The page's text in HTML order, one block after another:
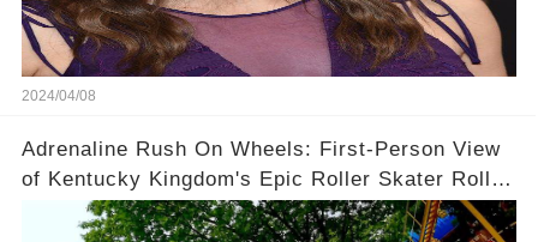
2024/04/08
Adrenaline Rush On Wheels: First-Person View
of Kentucky Kingdom's Epic Roller Skater Roller
Coaster